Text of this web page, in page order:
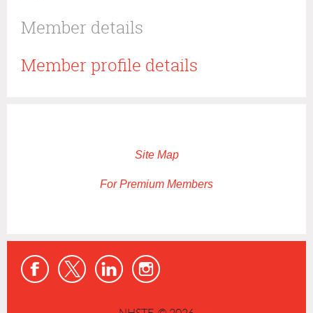
Member details
Member profile details
Site Map
For Premium Members